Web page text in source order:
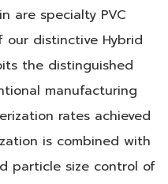
are specialty PVC
distinctive Hybrid
the distinguished
manufacturing
rates achieved
is combined with
particle size control of